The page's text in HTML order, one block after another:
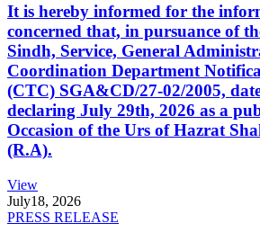
It is hereby informed for the
concerned that, in pursuance of
Sindh, Service, General
Coordination Department
(CTC) SGA&CD/27-02/2005,
declaring July 29th, 2026 as a
Occasion of the Urs of Hazrat
(R.A).
View
July18, 2026
PRESS RELEASE